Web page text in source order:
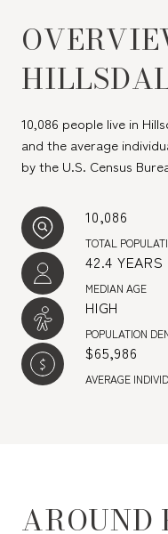
10,086 people live in
and the average
by the U.S. Census
10,086
TOTAL
42.4 YEARS
MEDIAN AGE
HIGH
POPULATION
$65,986
AVERAGE
AROUND